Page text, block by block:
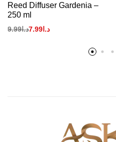
Reed Diffuser Gardenia –
250 ml
د.ا9.99 د.ا 7.99